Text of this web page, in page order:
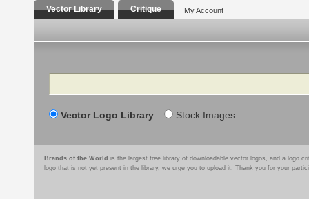
Vector Library Critique My Account
Search
Vector Logo Library Stock Images
Brands of the World is the largest free library of downloadable vector logos, and a logo
logo that is not yet present in the library, we urge you to upload it. Thank you for your